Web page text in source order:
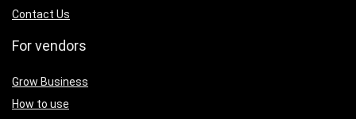
Contact Us
For vendors
Grow Business
How to use